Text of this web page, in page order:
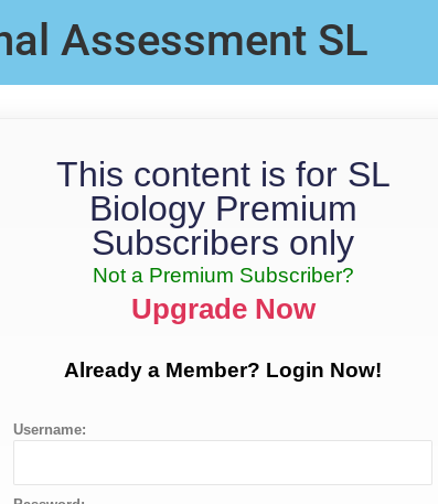
Assessment SL
This content is for SL
Biology Premium
Subscribers only
Not a Premium Subscriber?
Upgrade Now
Already a Member? Login Now!
Username: